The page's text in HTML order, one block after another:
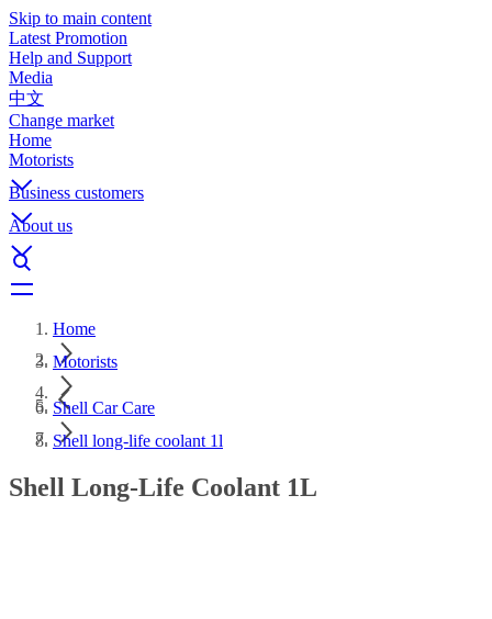
Skip to main content
Latest Promotion
Help and Support
Media
中文
Change market
Home
Motorists
Business customers
About us
Home
Motorists
Shell Car Care
Shell long-life coolant 1l
Shell Long-Life Coolant 1L